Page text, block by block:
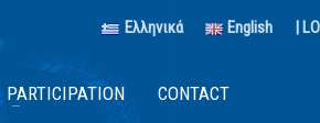
Ελληνικά English |
PARTICIPATION CONTACT